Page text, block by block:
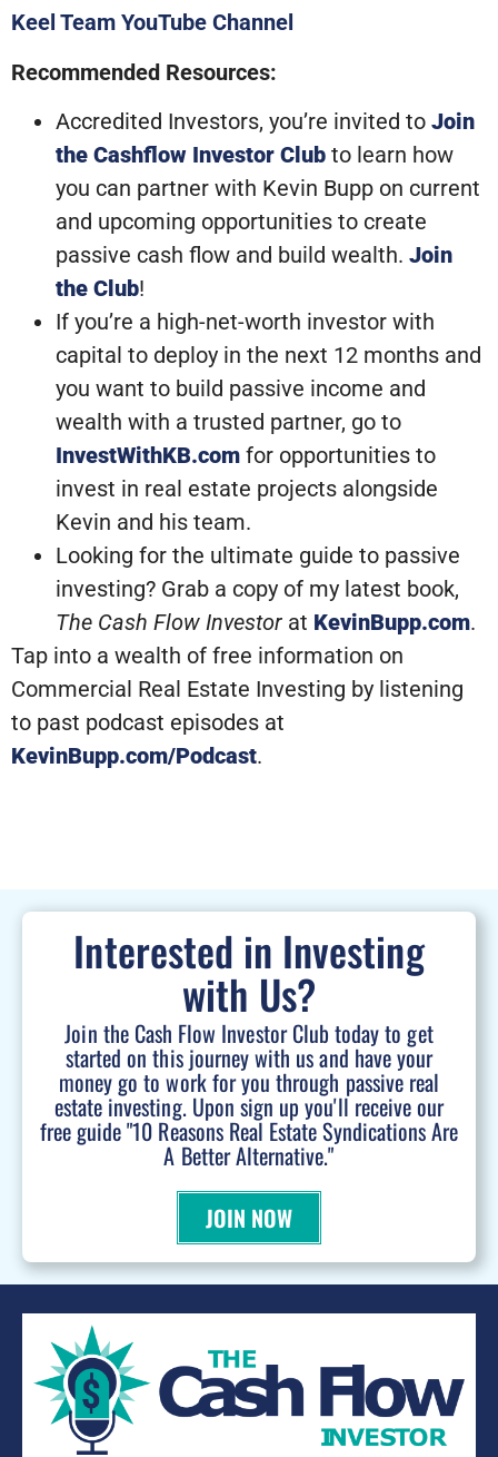
Keel Team YouTube Channel
Recommended Resources:
Accredited Investors, you’re invited to Join
the Cashflow Investor Club to learn how
you can partner with Kevin Bupp on current
and upcoming opportunities to create
passive cash flow and build wealth. Join
the Club!
If you’re a high-net-worth investor with
capital to deploy in the next 12 months and
you want to build passive income and
wealth with a trusted partner, go to
InvestWithKB.com for opportunities to
invest in real estate projects alongside
Kevin and his team.
Looking for the ultimate guide to passive
investing? Grab a copy of my latest book,
The Cash Flow Investor at KevinBupp.com.
Tap into a wealth of free information on
Commercial Real Estate Investing by listening
to past podcast episodes at
KevinBupp.com/Podcast.
Interested in Investing
with Us?
Join the Cash Flow Investor Club today to get
started on this journey with us and have your
money go to work for you through passive real
estate investing. Upon sign up you'll receive our
free guide "10 Reasons Real Estate Syndications Are
A Better Alternative."
JOIN NOW